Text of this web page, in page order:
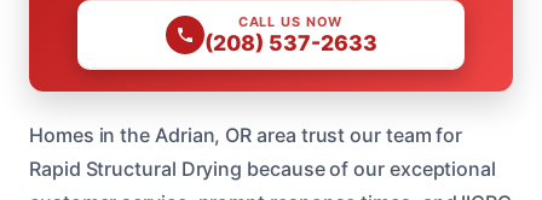
CALL US NOW
(208) 537-2633
Homes in the Adrian, OR area trust our team for
Rapid Structural Drying because of our exceptional